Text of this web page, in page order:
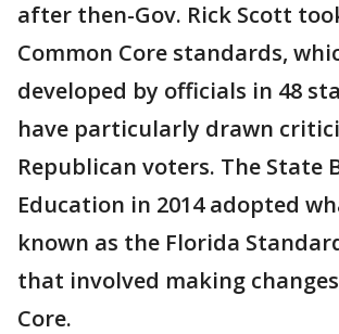
after then-Gov. Rick Scott
Common Core standards,
developed by officials in 48
have particularly drawn
Republican voters. The State
Education in 2014 adopted
known as the Florida
that involved making
Core.